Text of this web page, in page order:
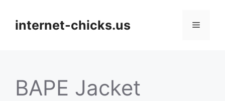
contentinternet-chicks.us Menu
BAPE Jacket